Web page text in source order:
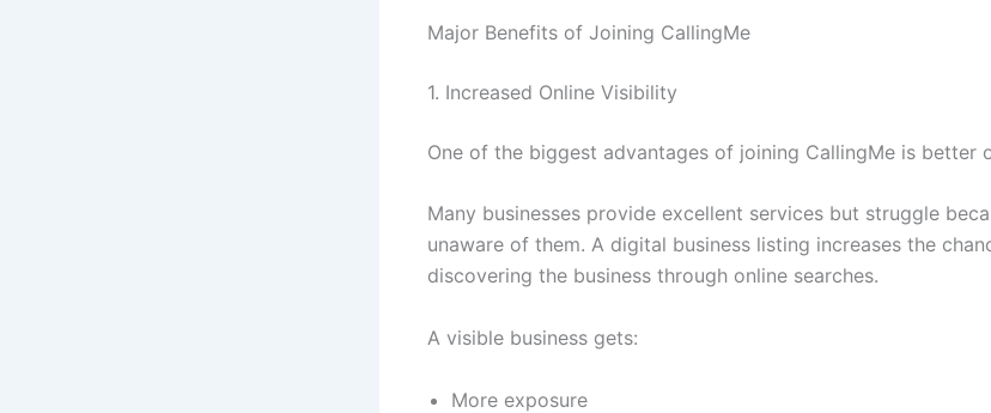
Major Benefits of Joining CallingMe
1. Increased Online Visibility
One of the biggest advantages of joining CallingMe is better
Many businesses provide excellent services but struggle
unaware of them. A digital business listing increases the
discovering the business through online searches.
A visible business gets:
More exposure